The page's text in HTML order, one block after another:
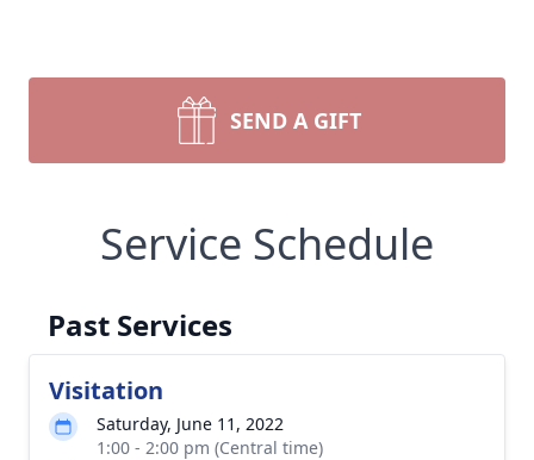
SEND A GIFT
Service Schedule
Past Services
Visitation
Saturday, June 11, 2022
1:00 - 2:00 pm (Central time)